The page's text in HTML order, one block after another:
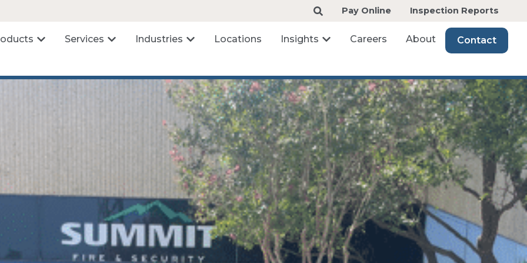
Pay Online Inspection Reports
Services Industries Locations Insights Careers About Contact